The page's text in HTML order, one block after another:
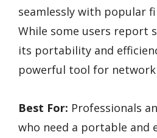
seamlessly with popular
While some users report
its portability and
powerful tool for
Best For: Professionals
who need a portable and